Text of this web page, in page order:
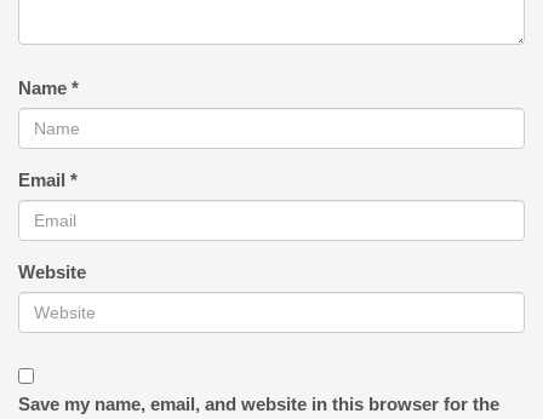
Name *
Email *
Website
Save my name, email, and website in this browser for the